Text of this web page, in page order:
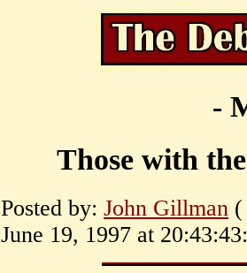
-
Those with
Posted by: John Gillman
June 19, 1997 at 20:43:43: